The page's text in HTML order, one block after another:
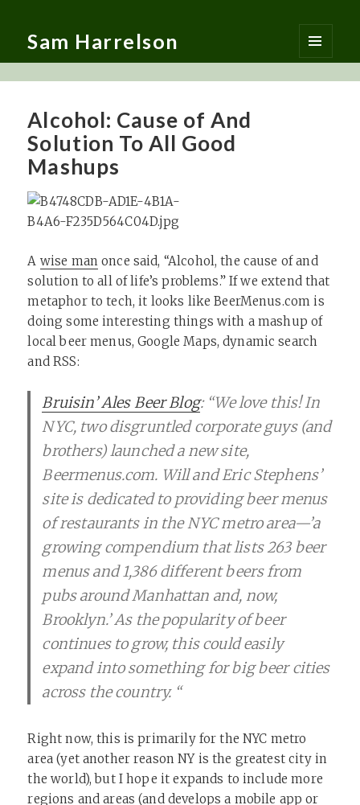
Sam Harrelson
MENU
AND
Alcohol: Cause of And
Solution To All Good
Mashups
A wise manonce said, “Alcohol, the cause of and
solution to all of life’s problems.” If we extend that
metaphor to tech, it looks like BeerMenus.com is
doing some interesting things with a mashup of
local beer menus, Google Maps, dynamic search
and RSS:
Bruisin’ Ales Beer Blog: “We love this! In
NYC, two disgruntled corporate guys (and
brothers) launched a new site,
Beermenus.com. Will and Eric Stephens’
site is dedicated to providing beer menus
of restaurants in the NYC metro area—’a
growing compendium that lists 263 beer
menus and 1,386 different beers from
pubs around Manhattan and, now,
Brooklyn.’ As the popularity of beer
continues to grow, this could easily
expand into something for big beer cities
across the country. “
Right now, this is primarily for the NYC metro
area (yet another reason NY is the greatest city in
the world), but I hope it expands to include more
regions and areas (and develops a mobile app or